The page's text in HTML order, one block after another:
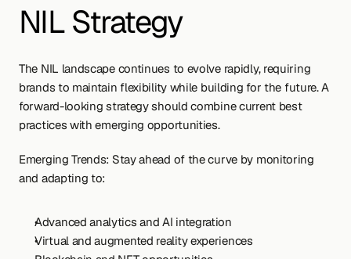
NIL Strategy
The NIL landscape continues to evolve rapidly, requiring
brands to maintain flexibility while building for the future. A
forward-looking strategy should combine current best
practices with emerging opportunities.
Emerging Trends: Stay ahead of the curve by monitoring
and adapting to:
Advanced analytics and AI integration
Virtual and augmented reality experiences